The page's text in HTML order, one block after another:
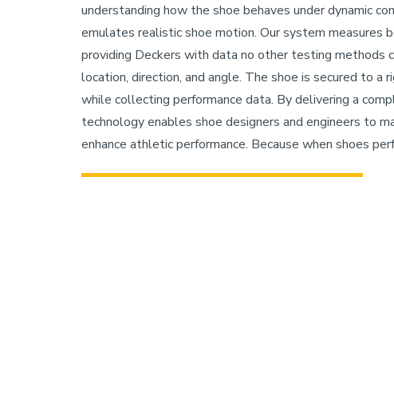
understanding how the shoe behaves under dynamic
emulates realistic shoe motion. Our system measures
providing Deckers with data no other testing methods
location, direction, and angle. The shoe is secured to a
while collecting performance data. By delivering a
technology enables shoe designers and engineers to
enhance athletic performance. Because when shoes